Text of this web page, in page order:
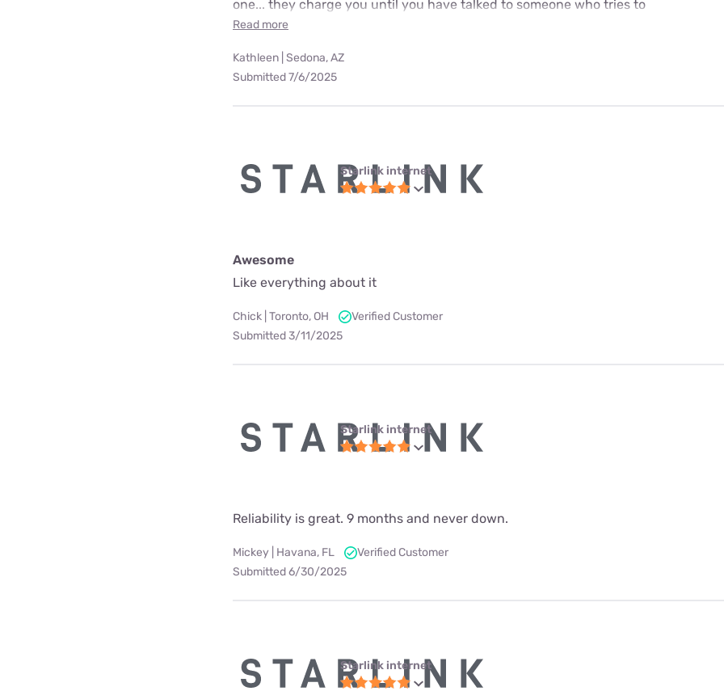
one... they charge you until you have talked to someone who tries to
Read more
Kathleen | Sedona, AZ
Submitted 7/6/2025
Starlink internet
Awesome
Like everything about it
Chick | Toronto, OH
Verified Customer
Submitted 3/11/2025
Starlink internet
Reliability is great. 9 months and never down.
Mickey | Havana, FL
Verified Customer
Submitted 6/30/2025
Starlink internet